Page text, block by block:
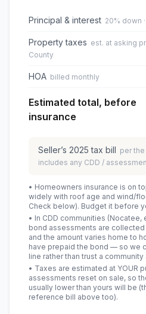
Principal & interest 20% down
Property taxes est. at asking
County
HOA billed monthly
Estimated total, before
insurance
Seller’s 2025 tax bill per
includes any CDD /
• Homeowners insurance is on
widely with roof age and wind/
Check below). Budget it before
• In CDD communities
bond assessments are
and the amount varies home to
have prepaid the bond — so we
line rather than trust a community
• Taxes are estimated at YOUR
assessments reset on sale, so
usually lower than yours will be
reference bill above too).